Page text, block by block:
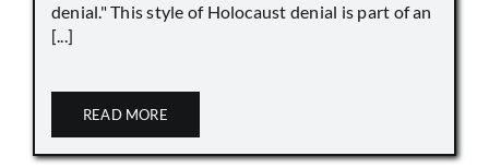
denial." This style of Holocaust denial is part of an
[...]
READ MORE